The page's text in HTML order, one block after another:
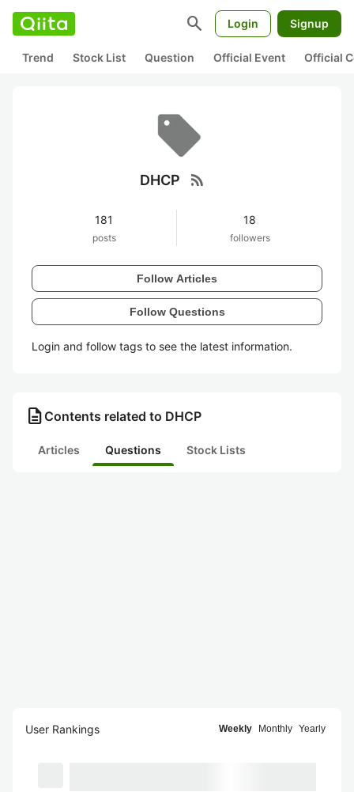
search Login Signup
Trend Stock List Question Official Event Official
DHCP rss_feed
181
posts
18
followers
Follow Articles
Follow Questions
Login and follow tags to see the latest information.
description Contents related to DHCP
Articles Questions Stock Lists
User Rankings Weekly Monthly Yearly